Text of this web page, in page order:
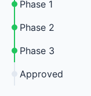
Phase 1
Phase 2
Phase 3
Approved